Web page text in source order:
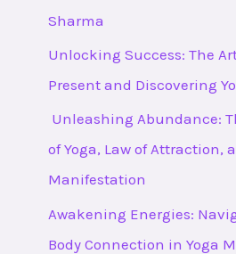
Sharma
Unlocking Success: The
Present and Discovering
Unleashing Abundance:
of Yoga, Law of Attraction,
Manifestation
Awakening Energies:
Body Connection in Yoga